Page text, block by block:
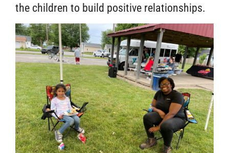
the children to build positive relationships.